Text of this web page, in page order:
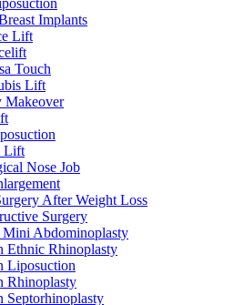
Implants
Lift
Touch
Lift
Makeover
Lift
Nose Job
After Weight Loss
Surgery
Mini Abdominoplasty
Ethnic Rhinoplasty
Liposuction
Rhinoplasty
Septorhinoplasty